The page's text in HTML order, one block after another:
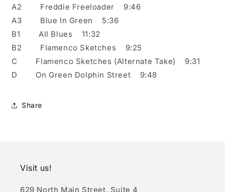
A2 Freddie Freeloader 9:46
A3 Blue In Green 5:36
B1 All Blues 11:32
B2 Flamenco Sketches 9:25
C Flamenco Sketches (Alternate Take) 9:31
D On Green Dolphin Street 9:48
Share
Visit us!
629 North Main Street, Suite 4